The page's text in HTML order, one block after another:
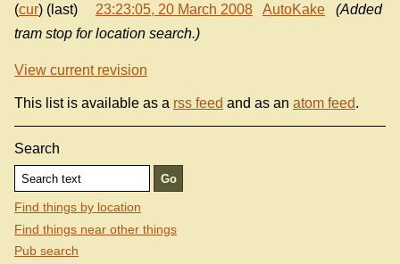
(cur) (last) 23:23:05, 20 March 2008 AutoKake
(Added
tram stop for location search.)
View current revision
This list is available as a rss feed and as an atom feed.
Search
Find things by location
Find things near other things
Pub search